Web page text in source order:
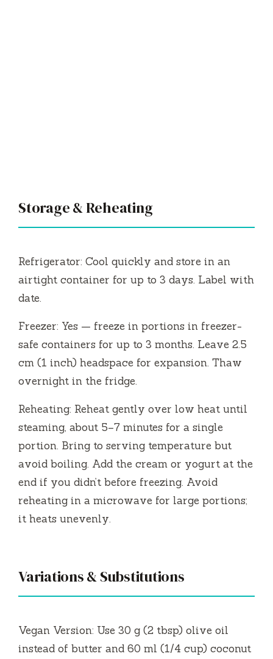
Storage & Reheating
Refrigerator: Cool quickly and store in an
airtight container for up to 3 days. Label with
date.
Freezer: Yes — freeze in portions in freezer-
safe containers for up to 3 months. Leave 2.5
cm (1 inch) headspace for expansion. Thaw
overnight in the fridge.
Reheating: Reheat gently over low heat until
steaming, about 5–7 minutes for a single
portion. Bring to serving temperature but
avoid boiling. Add the cream or yogurt at the
end if you didn’t before freezing. Avoid
reheating in a microwave for large portions;
it heats unevenly.
Variations & Substitutions
Vegan Version: Use 30 g (2 tbsp) olive oil
instead of butter and 60 ml (1/4 cup) coconut